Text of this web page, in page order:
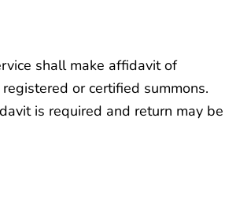
shall make affidavit of
or certified summons.
is required and return may be